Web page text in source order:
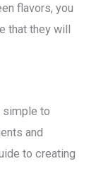
flavors, you
that they will
simple to
and
to creating